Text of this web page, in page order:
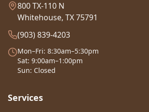
800 TX-110 N
Whitehouse, TX 75791
(903) 839-4203
Mon–Fri: 8:30am–5:30pm
Sat: 9:00am–1:00pm
Sun: Closed
Services